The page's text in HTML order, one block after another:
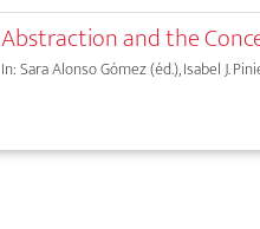
Abstraction and the
In: Sara Alonso Gómez (éd.), Isabel J.